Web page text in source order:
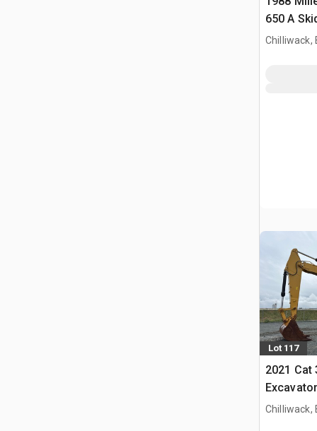
650 A
Process
Chilliwack,
Lot 117
2021 Cat
Excavator
Chilliwack,